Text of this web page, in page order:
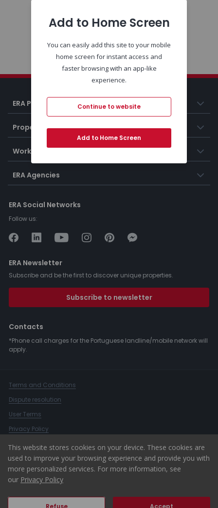
ERA Portugal
Properties
Working at ERA
ERA Agencies
ERA Social Networks
Follow us:
ERA Newsletter
Subscribe and be the first to discover unique properties.
Subscribe to newsletter
Contacts
*Phone call charges for the Portuguese landline/mobile network will
apply.
Terms and Conditions
Dispute resolution
User Terms
Privacy Policy
Complaints Book
Whistleblower Channel
© 2026 ERA Portugal
This website stores cookies on your device. These cookies are
used to improve your browsing experience and provide you with
more personalized services. For more information, see
our Privacy Policy
Refuse Accept
Add to Home Screen
You can easily add this site to your mobile
home screen for instant access and
faster browsing with an app-like
experience.
Continue to website
Add to Home Screen